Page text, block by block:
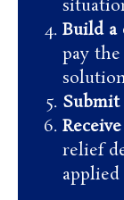
Build a
pay
Submit
relief